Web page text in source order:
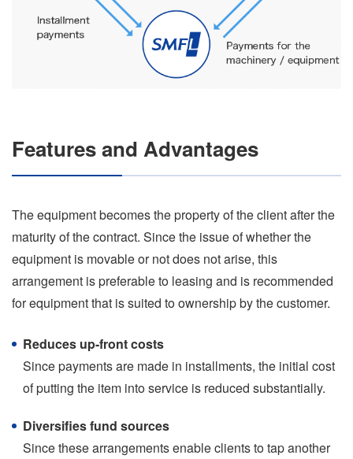
Features and Advantages
The equipment becomes the property of the client after the
maturity of the contract. Since the issue of whether the
equipment is movable or not does not arise, this
arrangement is preferable to leasing and is recommended
for equipment that is suited to ownership by the customer.
Reduces up-front costs
Since payments are made in installments, the initial cost
of putting the item into service is reduced substantially.
Diversifies fund sources
Since these arrangements enable clients to tap another